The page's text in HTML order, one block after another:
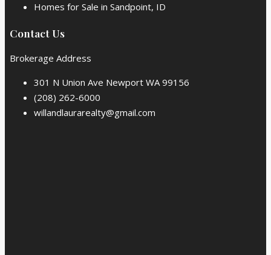
Homes for Sale in Sandpoint, ID
Contact Us
Brokerage Address
301 N Union Ave Newport WA 99156
(208) 262-6000
willandlaurarealty@gmail.com